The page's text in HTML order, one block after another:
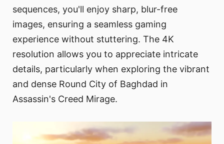
sequences, you'll enjoy sharp, blur-free
images, ensuring a seamless gaming
experience without stuttering. The 4K
resolution allows you to appreciate intricate
details, particularly when exploring the vibrant
and dense Round City of Baghdad in
Assassin's Creed Mirage.